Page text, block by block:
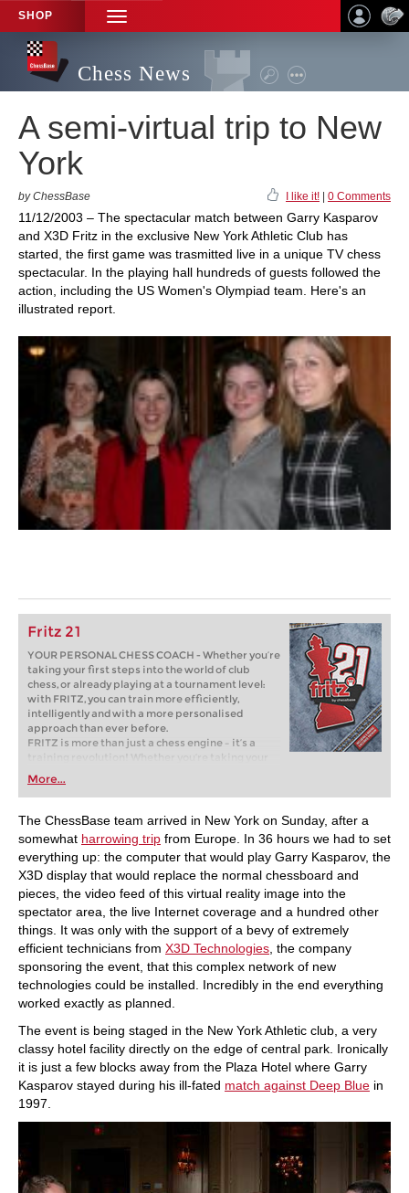
SHOP
TOGGLE
NAVIGATION
Chess News
A semi-virtual trip to New
York
by ChessBase I like it! 0 Comments
11/12/2003 – The spectacular match between Garry Kasparov
and X3D Fritz in the exclusive New York Athletic Club has
started, the first game was trasmitted live in a unique TV chess
spectacular. In the playing hall hundreds of guests followed the
action, including the US Women's Olympiad team. Here's an
illustrated report.
Fritz 21
YOUR PERSONAL CHESS COACH - Whether you’re
taking your first steps into the world of club
chess, or already playing at a tournament level:
with FRITZ, you can train more efficiently,
intelligently and with a more personalised
approach than ever before.
FRITZ is more than just a chess engine – it’s a
training revolution! Whether you’re taking your
first steps into the world of club chess, or already
playing at a tournament level: with FRITZ, you can
train more efficiently, intelligently and with a
more personalised approach than ever before.
More...
The ChessBase team arrived in New York on Sunday, after a
somewhat harrowing trip from Europe. In 36 hours we had to set
everything up: the computer that would play Garry Kasparov, the
X3D display that would replace the normal chessboard and
pieces, the video feed of this virtual reality image into the
spectator area, the live Internet coverage and a hundred other
things. It was only with the support of a bevy of extremely
efficient technicians from X3D Technologies , the company
sponsoring the event, that this complex network of new
technologies could be installed. Incredibly in the end everything
worked exactly as planned.
The event is being staged in the New York Athletic club, a very
classy hotel facility directly on the edge of central park. Ironically
it is just a few blocks away from the Plaza Hotel where Garry
Kasparov stayed during his ill-fated match against Deep Blue in
1997.